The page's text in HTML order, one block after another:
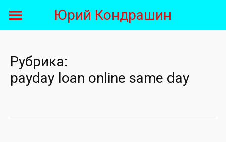
Юрий Кондрашин
Рубрика:
payday loan online same day